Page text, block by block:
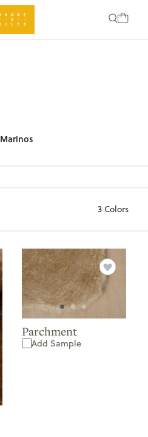
Marinos
3 Colors
Parchment
Add Sample